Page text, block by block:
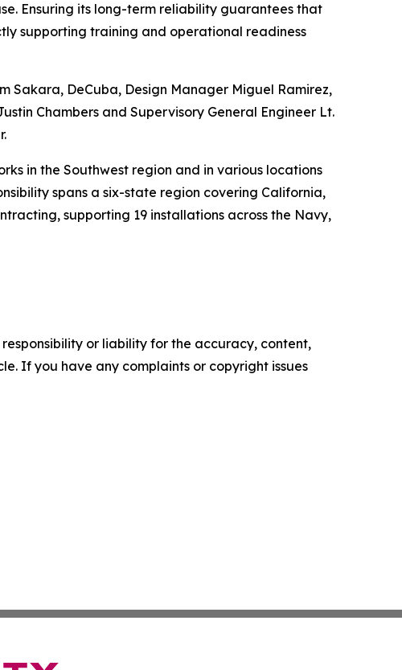
Ensuring its long-term reliability guarantees that
supporting training and operational readiness
Sakara, DeCuba, Design Manager Miguel Ramirez,
Chambers and Supervisory General Engineer Lt.
in the Southwest region and in various locations
spans a six-state region covering California,
supporting 19 installations across the Navy,
or liability for the accuracy, content,
If you have any complaints or copyright issues